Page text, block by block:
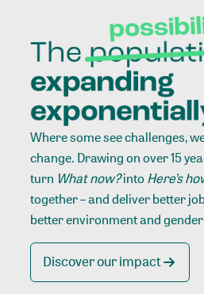
Where some see challenges,
change. Drawing on over 15
turn What now?intoHere’s
together – and deliver better
better environment and
Discover our impact